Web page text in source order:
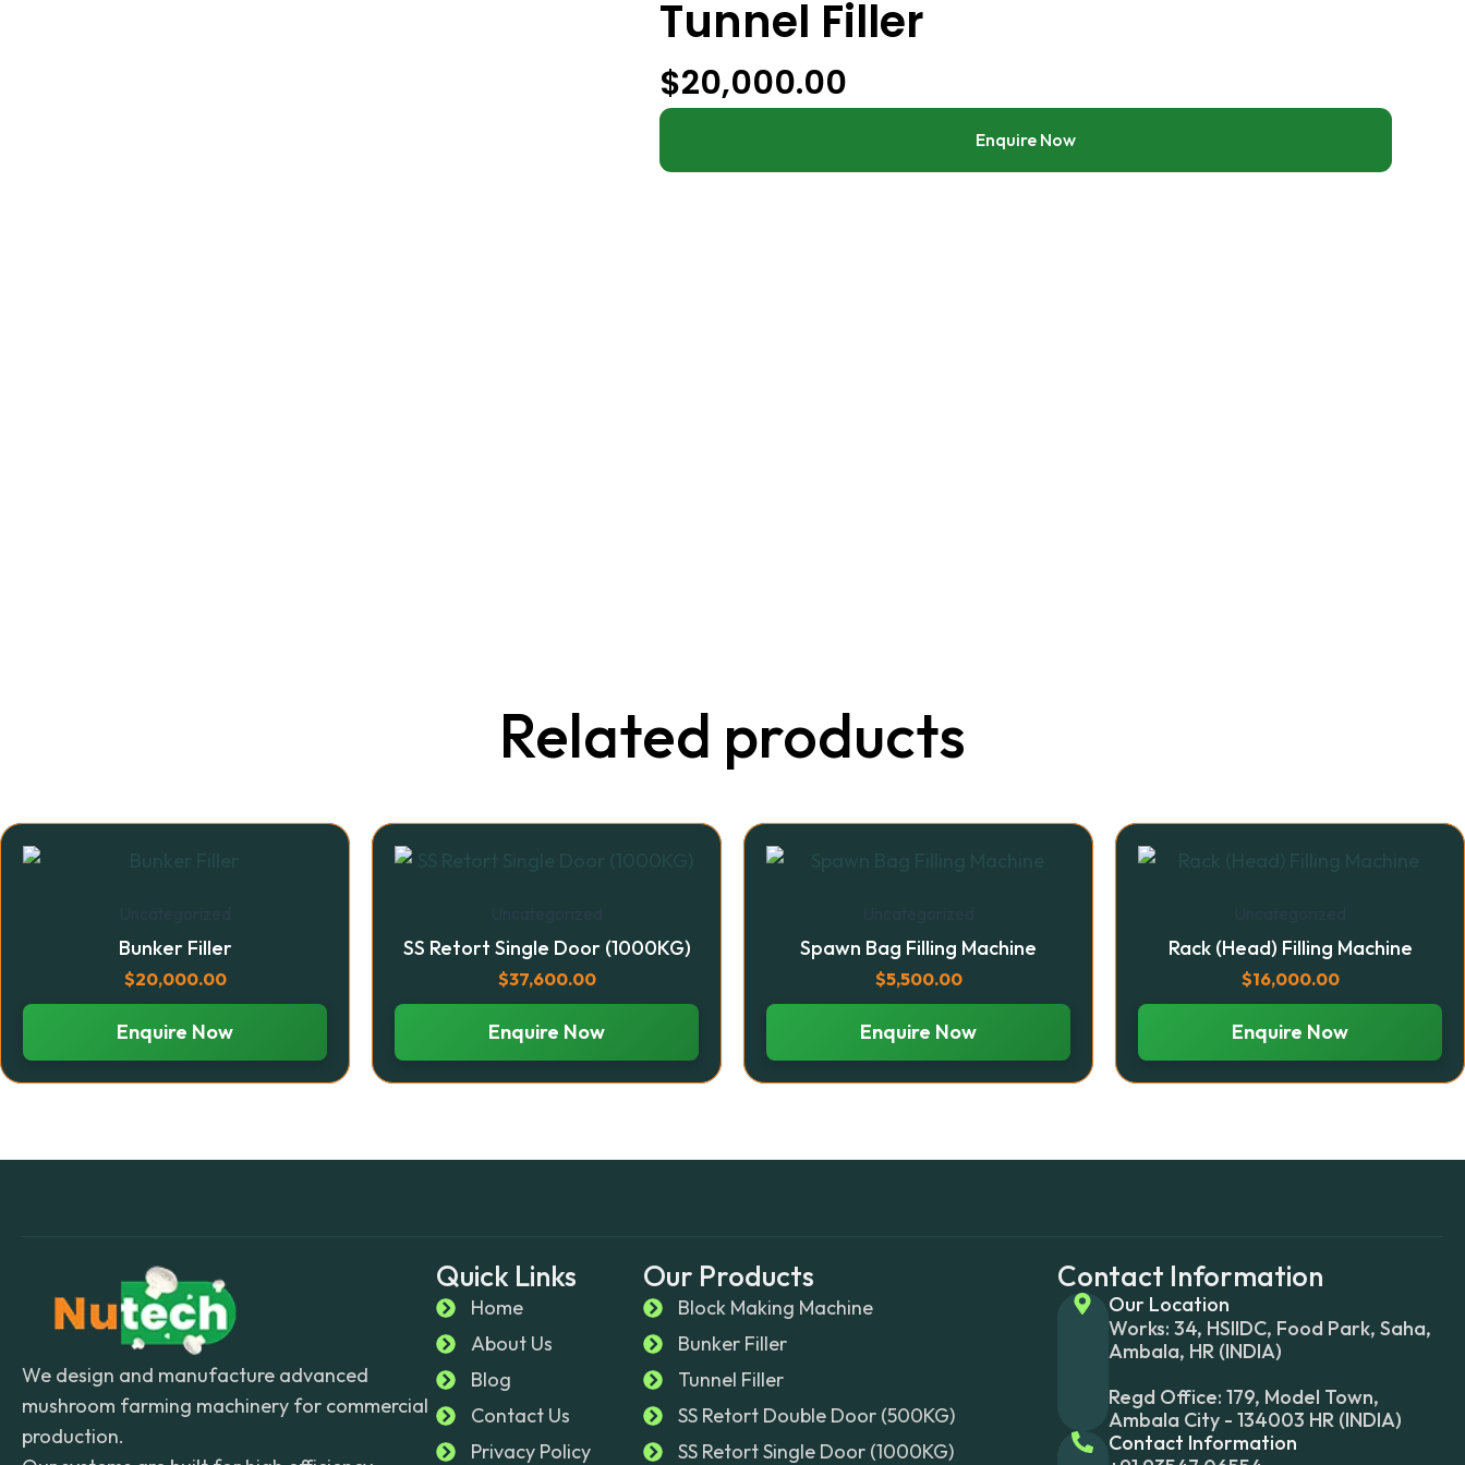
Tunnel Filler
$20,000.00
Enquire Now
Related products
Bunker Filler
$20,000.00
Enquire Now
SS Retort Single Door (1000KG)
$37,600.00
Enquire Now
Spawn Bag Filling Machine
$5,500.00
Enquire Now
Rack (Head) Filling Machine
$16,000.00
Enquire Now
We design and manufacture advanced
mushroom farming machinery for commercial
production.
Quick Links
Home
About Us
Blog
Contact Us
Privacy Policy
Our Products
Block Making Machine
Bunker Filler
Tunnel Filler
SS Retort Double Door (500KG)
SS Retort Single Door (1000KG)
Contact Information
Our Location
Works: 34, HSIIDC, Food Park, Saha,
Ambala, HR (INDIA)
Regd Office: 179, Model Town,
Ambala City - 134003 HR (INDIA)
Contact Information